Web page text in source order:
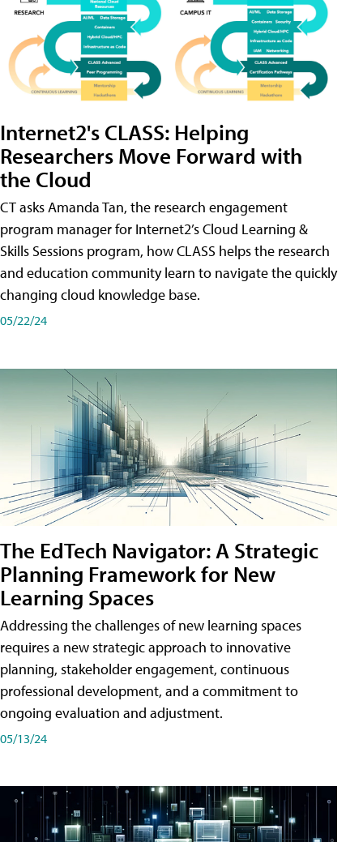
Internet2's CLASS: Helping
Researchers Move Forward with
the Cloud
CT asks Amanda Tan, the research engagement
program manager for Internet2’s Cloud Learning &
Skills Sessions program, how CLASS helps the research
and education community learn to navigate the quickly
changing cloud knowledge base.
05/22/24
The EdTech Navigator: A Strategic
Planning Framework for New
Learning Spaces
Addressing the challenges of new learning spaces
requires a new strategic approach to innovative
planning, stakeholder engagement, continuous
professional development, and a commitment to
ongoing evaluation and adjustment.
05/13/24